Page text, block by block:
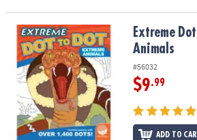
Extreme Dot to Dot: Extreme Animals
Extreme
Animals
#56032
$9.99
ADD TO